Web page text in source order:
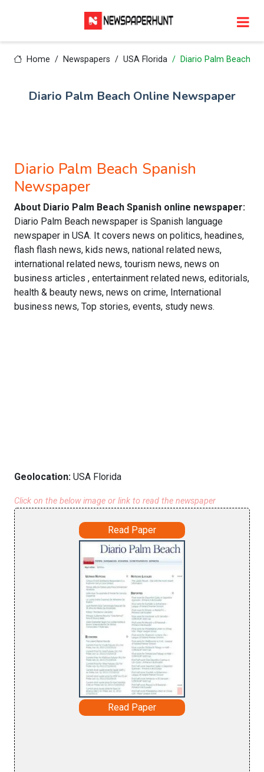
Home Newspapers USA Florida Diario Palm Beach
Diario Palm Beach Online Newspaper
Diario Palm Beach Spanish
Newspaper
About Diario Palm Beach Spanish online newspaper:
Diario Palm Beach newspaper is Spanish language
newspaper in USA. It covers news on politics, headines,
flash flash news, kids news, national related news,
international related news, tourism news, news on
business articles , entertainment related news, editorials,
health & beauty news, news on crime, International
business news, Top stories, events, study news.
Geolocation: USA Florida
Click on the below image or link to read the newspaper
Read Paper
Read Paper